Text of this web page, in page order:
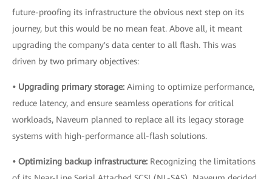
future-proofing its infrastructure the obvious next step on its
journey, but this would be no mean feat. Above all, it meant
upgrading the company's data center to all flash. This was
driven by two primary objectives:
• Upgrading primary storage: Aiming to optimize performance,
reduce latency, and ensure seamless operations for critical
workloads, Naveum planned to replace all its legacy storage
systems with high-performance all-flash solutions.
• Optimizing backup infrastructure: Recognizing the limitations